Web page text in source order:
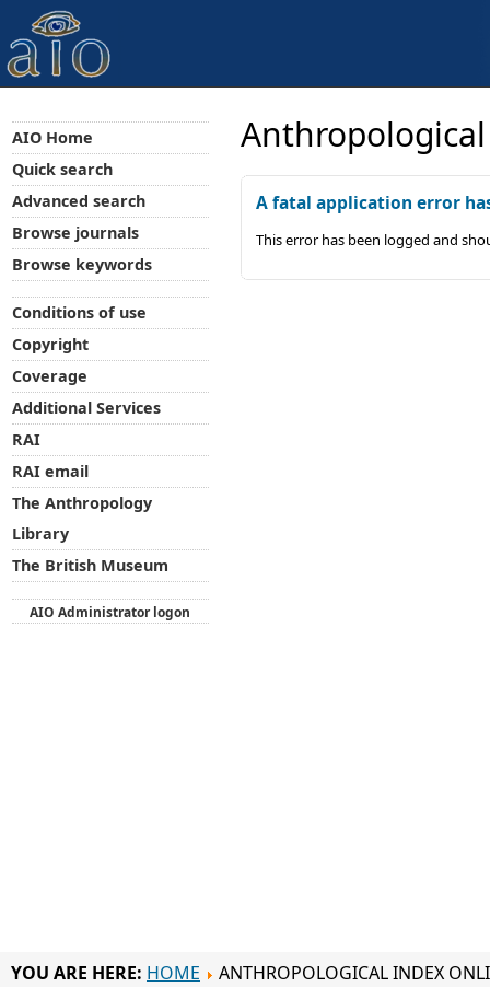
A fatal application error
This error has been logged and
AIO Home
Quick search
Advanced search
Browse journals
Browse keywords
Conditions of use
Copyright
Coverage
Additional Services
RAI
RAI email
The Anthropology
Library
The British Museum
AIO Administrator logon
YOU ARE HERE: HOME ANTHROPOLOGICAL INDEX